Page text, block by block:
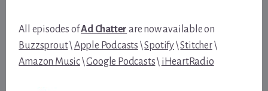
All episodes ofAd Chatter are now available on
Buzzsprout\Apple Podcasts \Spotify\Stitcher\
Amazon Music\Google Podcasts\ iHeartRadio